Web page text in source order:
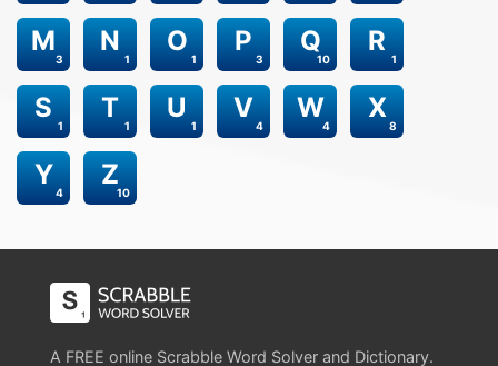
3
M
1
N
1
O
3
P
10
Q
1
R
1
S
1
T
1
U
4
V
4
W
8
X
4
Y
10
Z
A FREE online Scrabble Word Solver and Dictionary.